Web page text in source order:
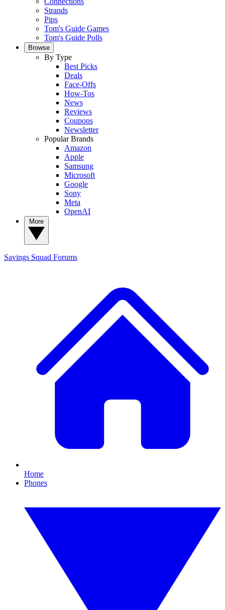
Strands
Pips
Tom's Guide Games
Tom's Guide Polls
Browse
By Type
Best Picks
Deals
Face-Offs
How-Tos
News
Reviews
Coupons
Newsletter
Popular Brands
Amazon
Apple
Samsung
Microsoft
Google
Sony
Meta
OpenAI
Savings Squad Forums
Home
Phones